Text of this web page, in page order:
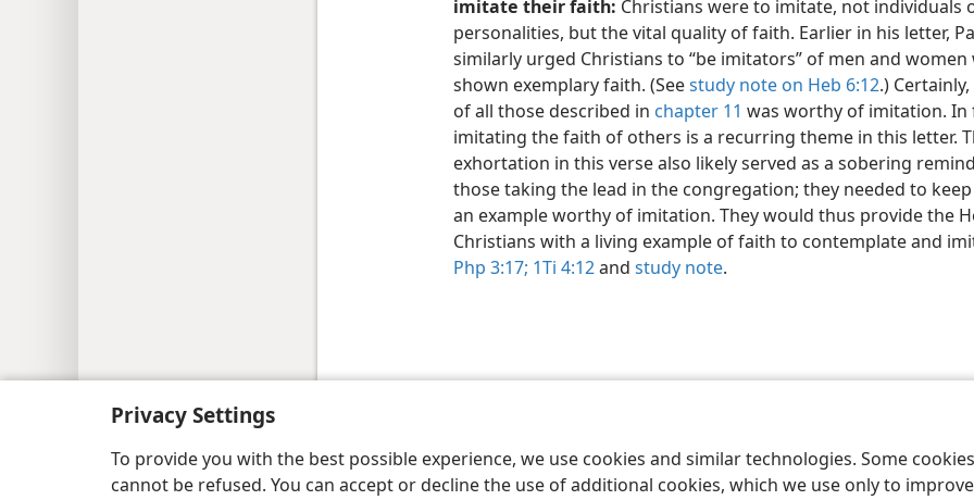
Privacy Settings
To provide you with the best possible experience, we use cookies and similar technologies. Some
cannot be refused. You can accept or decline the use of additional cookies, which we use only to
imitate their faith: Christians were to imitate, not individuals
personalities, but the vital quality of faith. Earlier in his letter,
similarly urged Christians to “be imitators” of men and women
shown exemplary faith. (Seestudy note on Heb 6:12.)
of all those described in chapter 11 was worthy of imitation. In
imitating the faith of others is a recurring theme in this letter.
exhortation in this verse also likely served as a sobering
those taking the lead in the congregation; they needed to
an example worthy of imitation. They would thus provide the
Christians with a living example of faith to contemplate and
Php 3:17; 1Ti 4:12and study note.